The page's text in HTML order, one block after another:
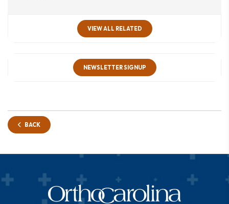
VIEW ALL RELATED
NEWSLETTER SIGNUP
BACK